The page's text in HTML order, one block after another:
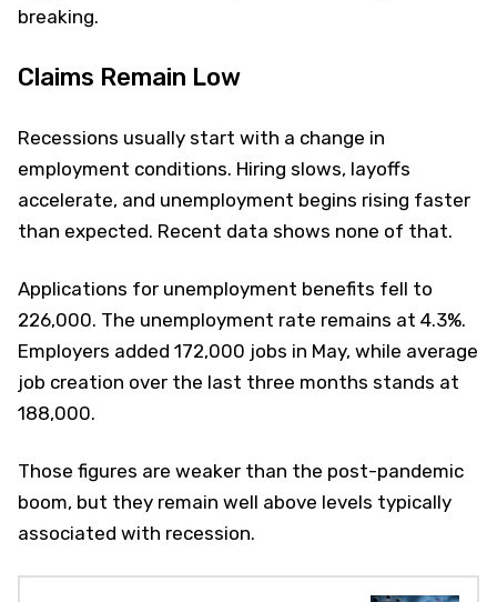
breaking.
Claims Remain Low
Recessions usually start with a change in
employment conditions. Hiring slows, layoffs
accelerate, and unemployment begins rising faster
than expected. Recent data shows none of that.
Applications for unemployment benefits fell to
226,000. The unemployment rate remains at 4.3%.
Employers added 172,000 jobs in May, while average
job creation over the last three months stands at
188,000.
Those figures are weaker than the post-pandemic
boom, but they remain well above levels typically
associated with recession.